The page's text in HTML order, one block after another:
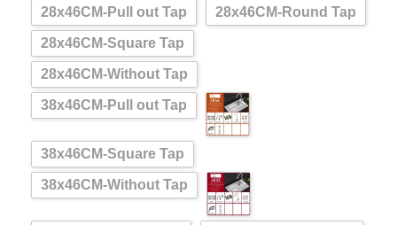
28x46CM-Pull out Tap 28x46CM-Round Tap
28x46CM-Square Tap
28x46CM-Without Tap
38x46CM-Pull out Tap
38x46CM-Square Tap
38x46CM-Without Tap